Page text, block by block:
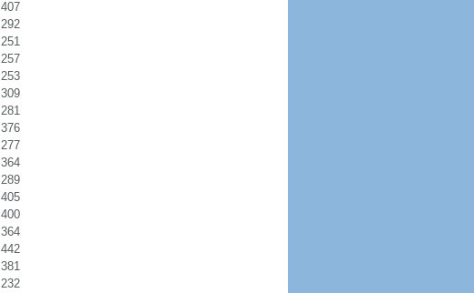
407
292
251
257
253
309
281
376
277
364
289
405
400
364
442
381
232